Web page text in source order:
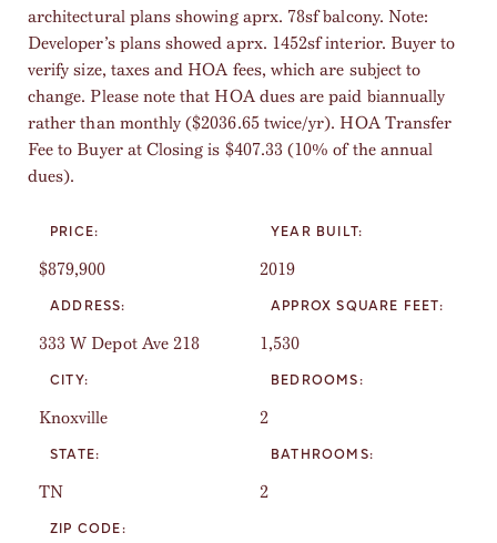
architectural plans showing aprx. 78sf balcony. Note:
Developer’s plans showed aprx. 1452sf interior. Buyer to
verify size, taxes and HOA fees, which are subject to
change. Please note that HOA dues are paid biannually
rather than monthly ($2036.65 twice/yr). HOA Transfer
Fee to Buyer at Closing is $407.33 (10% of the annual
dues).
PRICE:
$879,900
ADDRESS:
333 W Depot Ave 218
CITY:
Knoxville
STATE:
TN
ZIP CODE:
YEAR BUILT:
2019
APPROX SQUARE FEET:
1,530
BEDROOMS:
2
BATHROOMS:
2